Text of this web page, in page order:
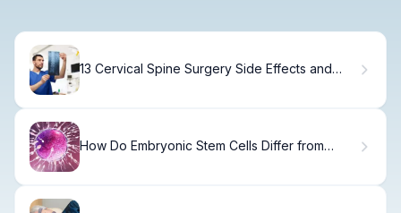
13 Cervical Spine Surgery Side Effects and
How Do Embryonic Stem Cells Differ from